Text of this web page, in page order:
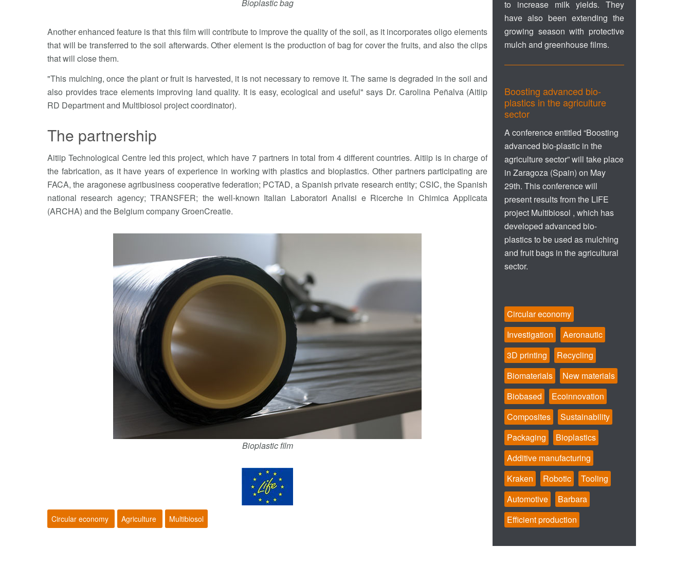
Bioplastic bag
Another enhanced feature is that this film will contribute to improve the quality of the soil, as it incorporates oligo elements
that will be transferred to the soil afterwards. Other element is the production of bag for cover the fruits, and also the clips
that will close them.
"This mulching, once the plant or fruit is harvested, it is not necessary to remove it. The same is degraded in the soil and
also provides trace elements improving land quality. It is easy, ecological and useful" says Dr. Carolina Peñalva (Aitiip
RD Department and Multibiosol project coordinator).
The partnership
Aitiip Technological Centre led this project, which have 7 partners in total from 4 different countries. Aitiip is in charge of
the fabrication, as it have years of experience in working with plastics and bioplastics. Other partners participating are
FACA, the aragonese agribusiness cooperative federation; PCTAD, a Spanish private research entity; CSIC, the Spanish
national research agency; TRANSFER; the well-known Italian Laboratori Analisi e Ricerche in Chimica Applicata
(ARCHA) and the Belgium company GroenCreatie.
Bioplastic film
Circular economy Agriculture Multibiosol
to increase milk yields. They
have also been extending the
growing season with protective
mulch and greenhouse films.
Boosting advanced bio-
plastics in the agriculture
sector
A conference entitled “Boosting
advanced bio-plastic in the
agriculture sector” will take place
in Zaragoza (Spain) on May
29th. This conference will
present results from the LIFE
project Multibiosol , which has
developed advanced bio-
plastics to be used as mulching
and fruit bags in the agricultural
sector.
Circular economy
Investigation
Aeronautic
3D printing
Recycling
Biomaterials
New materials
Biobased
Ecoinnovation
Composites
Sustainability
Packaging
Bioplastics
Additive manufacturing
Kraken
Robotic
Tooling
Automotive
Barbara
Efficient production